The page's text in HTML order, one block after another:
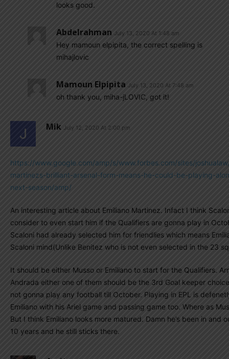
looks good.
Abdelrahman July 13, 2020 At 1:48 am
Hey mamoun elpipita, the correct spelling is
mihajlovic
Mamoun Elpipita July 13, 2020 At 7:48 am
oh thank you, miha-jLOVIC, got it!
Mik July 12, 2020 At 2:00 pm
https://www.google.com/amp/s/www.forbes.com/sites/
martinezs-brilliant-arsenal-form-means-he-could-be-playing-
next-season/amp/
An interesting article about Emiliano Martinez. Infact I think
consider to even start him if the Qualifiers are gonna play in
Scaloni had already selected him for friendlies which means
Scaloni mind(Unlike Benitez who is not even selected in the 23
It should be either Musso or Emiliano to start for the Qualifiers.
Andrada either one of them should be the 3rd Goal keeper
not gonna play any football till October. Playing in EPL is
Emiliano with his Ariel game and passing game too. Where as
But I think Emiliano looks more matured. Damn he’s been in and
10 years and he still sticks there.